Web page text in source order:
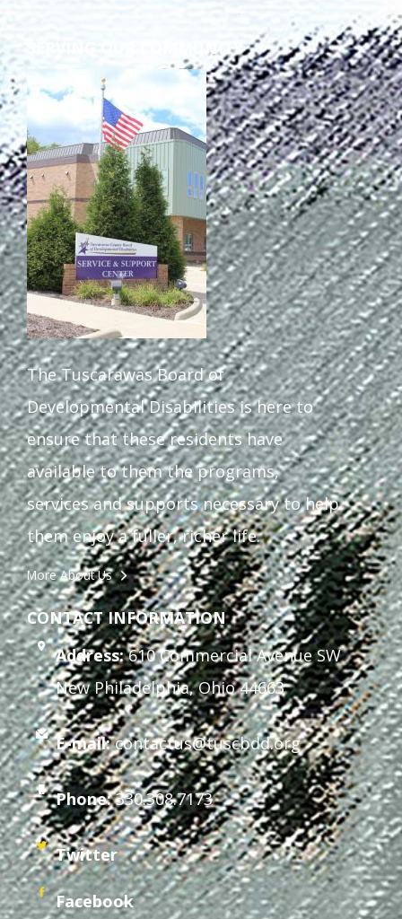
SERVING OUR COMMUNITY
The Tuscarawas Board of
Developmental Disabilities is here to
ensure that these residents have
available to them the programs,
services and supports necessary to help
them enjoy a fuller, richer life.
More About Us
CONTACT INFORMATION
Address:610 Commercial Avenue SW
New Philadelphia, Ohio 44663
E-mail: contactus@tuscbdd.org
Phone:330.308.7173
Twitter
Facebook